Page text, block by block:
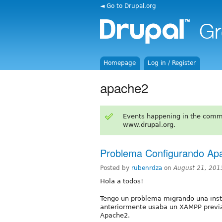
◄ Go to Drupal.org
Homepage Log in / Register
apache2
Events happening in the
www.drupal.org.
Problema Configurando
Posted by rubenrdza onAugust 21,
Hola a todos!
Tengo un problema migrando una
anteriormente usaba un XAMPP
Apache2.